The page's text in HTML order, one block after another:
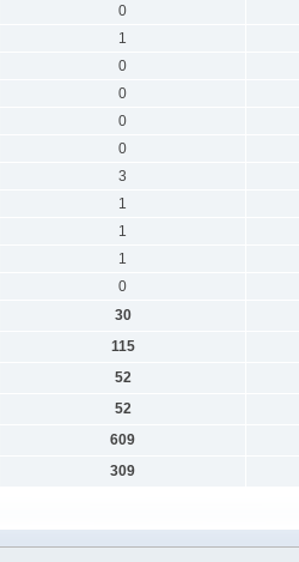
0
1
0
0
0
0
3
1
1
1
0
30
115
52
52
609
309